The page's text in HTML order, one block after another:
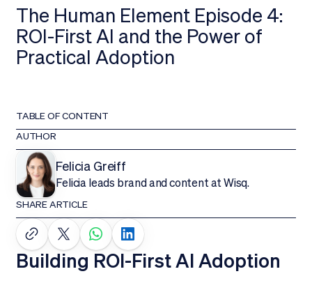
The Human Element Episode 4:
ROI-First AI and the Power of
Practical Adoption
TABLE OF CONTENT
AUTHOR
Felicia Greiff
Felicia leads brand and content at Wisq.
SHARE ARTICLE
Building ROI-First AI Adoption